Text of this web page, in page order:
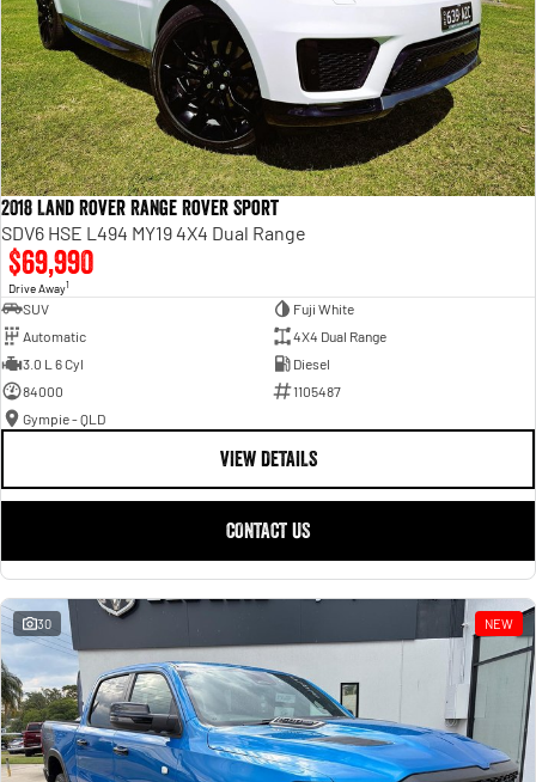
2018 Land Rover Range Rover Sport
SDV6 HSE L494 MY19 4X4 Dual Range
$69,990
Drive Away1
SUV
Fuji White
Automatic
4X4 Dual Range
3.0 L 6 Cyl
Diesel
84000
1105487
Gympie - QLD
VIEW DETAILS
CONTACT US
30 NEW